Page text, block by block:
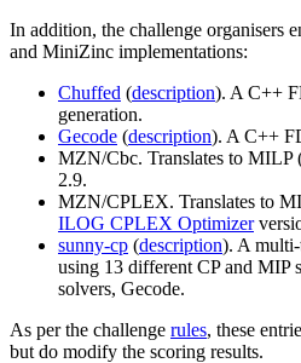
In addition, the challenge organisers
and MiniZinc implementations:
Chuffed (description). A C++
generation.
Gecode (description). A C++
MZN/Cbc. Translates to MILP
2.9.
MZN/CPLEX. Translates to
ILOG CPLEX Optimizer
sunny-cp (description). A
using 13 different CP and MIP
solvers, Gecode.
As per the challenge rules, these
but do modify the scoring results.